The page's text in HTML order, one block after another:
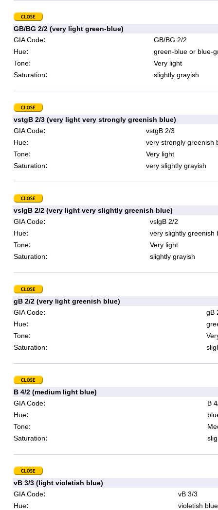
GB/BG 2/2 (very light green-blue)
GIA Code:
GB/BG 2/2
Hue:
green-blue or blue-
Tone:
Very light
Saturation: slightly grayish
vstgB 2/3 (very light very strongly greenish blue)
GIA Code:
vstgB 2/3
Hue:
very strongly greenish
Tone:
Very light
Saturation: very slightly grayish
vslgB 2/2 (very light very slightly greenish blue)
GIA Code:
vslgB 2/2
Hue:
very slightly greenish
Tone:
Very light
Saturation: slightly grayish
gB 2/2 (very light greenish blue)
GIA Code:
gB
Hue:
Tone:
Saturation:
B 4/2 (medium light blue)
GIA Code:
B
Hue:
Tone:
Saturation:
vB 3/3 (light violetish blue)
GIA Code:
vB 3/3
Hue:
violetish blue